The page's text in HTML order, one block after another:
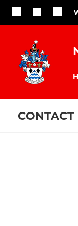
CONTACT